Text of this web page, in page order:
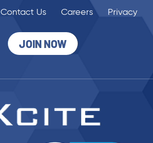
Contact Us Careers Privacy
JOIN NOW